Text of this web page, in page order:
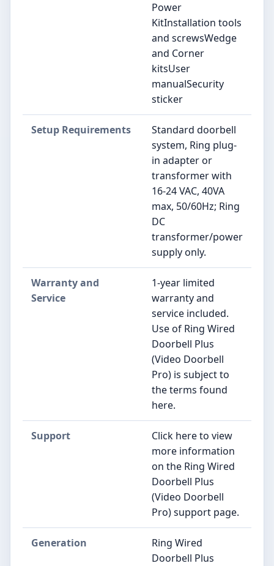
Power
KitInstallation tools
and screwsWedge
and Corner
kitsUser
manualSecurity
sticker
Setup Requirements
Standard doorbell
system, Ring plug-
in adapter or
transformer with
16-24 VAC, 40VA
max, 50/60Hz; Ring
DC
transformer/power
supply only.
Warranty and
Service
1-year limited
warranty and
service included.
Use of Ring Wired
Doorbell Plus
(Video Doorbell
Pro) is subject to
the terms found
here.
Support
Click here to view
more information
on the Ring Wired
Doorbell Plus
(Video Doorbell
Pro) support page.
Generation
Ring Wired
Doorbell Plus